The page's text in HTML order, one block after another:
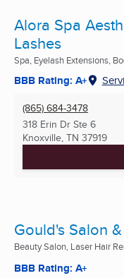
Alora Spa
Lashes
Spa, Eyelash Extensions,
BBB Rating: A+
(865) 684-3478
318 Erin Dr Ste 6
Knoxville, TN 37919
Gould's Salon
Beauty Salon, Laser Hair
BBB Rating: A+